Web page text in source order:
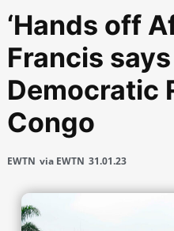
‘Hands off
Francis
Democratic
Congo
EWTN via EWTN 31.01.23